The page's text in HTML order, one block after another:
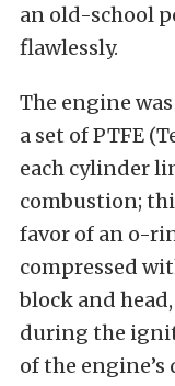
an old-school
flawlessly.
The engine
a set of PTFE
each cylinder
combustion;
favor of an o-
compressed
block and
during the
of the